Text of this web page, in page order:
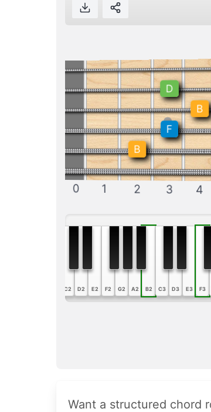
D
B
F
B
0 1 2 3 4
C2 D2 E2 F2 G2 A2 B2 C3 D3 E3 F3
Want a structured chord